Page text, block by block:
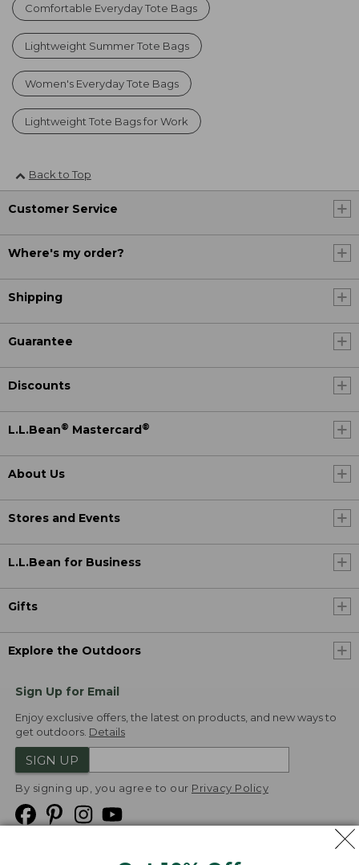
Comfortable Everyday Tote Bags
Lightweight Summer Tote Bags
Women's Everyday Tote Bags
Lightweight Tote Bags for Work
Back to Top
Customer Service
Where's my order?
Shipping
Guarantee
Discounts
L.L.Bean® Mastercard ®
About Us
Stores and Events
L.L.Bean for Business
Gifts
Explore the Outdoors
Sign Up for Email
Enjoy exclusive offers, the latest on products, and new ways to
get outdoors. Details
SIGN UP
By signing up, you agree to our Privacy Policy